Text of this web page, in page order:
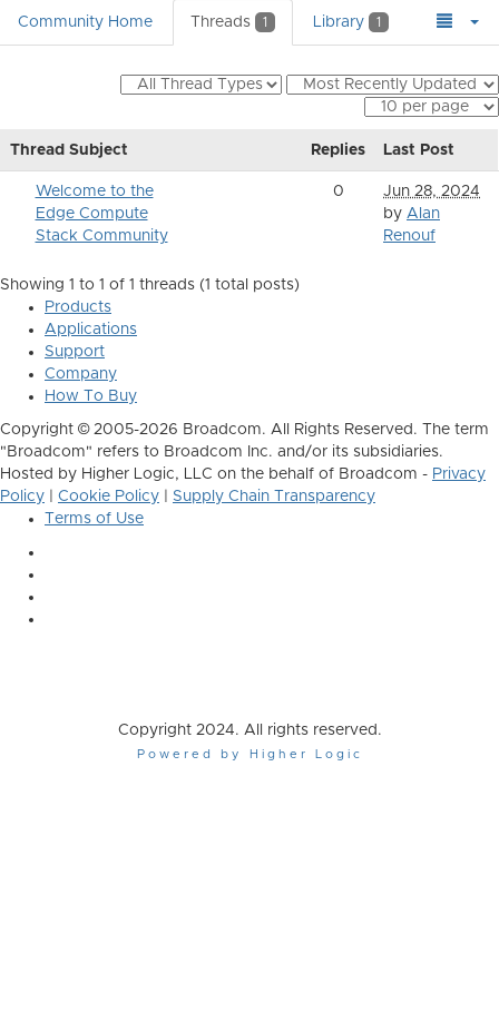
Community Home Threads 1 Library 1
Thread Subject Replies Last Post
Welcome to the
Edge Compute
Stack Community
0
Jun 28, 2024
by Alan
Renouf
Showing 1 to 1 of 1 threads (1 total posts)
Products
Applications
Support
Company
How To Buy
Copyright © 2005-2026 Broadcom. All Rights Reserved. The term
"Broadcom" refers to Broadcom Inc. and/or its subsidiaries.
Hosted by Higher Logic, LLC on the behalf of Broadcom - Privacy
Policy
Cookie Policy
Supply Chain Transparency
Terms of Use
Copyright 2024. All rights reserved.
Powered by Higher Logic